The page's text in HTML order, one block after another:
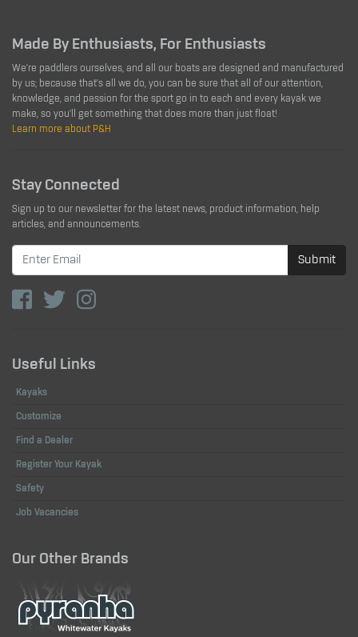
Made By Enthusiasts, For Enthusiasts
We're paddlers ourselves, and all our boats are designed and manufactured
by us; because that's all we do, you can be sure that all of our attention,
knowledge, and passion for the sport go in to each and every kayak we
make, so you'll get something that does more than just float!
Learn more about P&H
Stay Connected
Sign up to our newsletter for the latest news, product information, help
articles, and announcements.
Submit
Useful Links
Kayaks
Customize
Find a Dealer
Register Your Kayak
Safety
Job Vacancies
Our Other Brands